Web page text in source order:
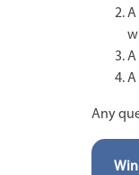
A
Any